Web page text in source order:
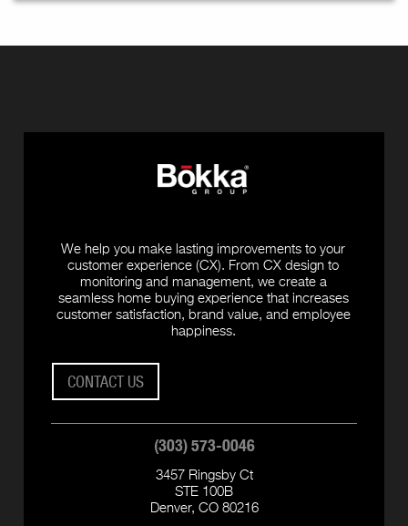
We help you make lasting improvements to your
customer experience (CX). From CX design to
monitoring and management, we create a
seamless home buying experience that increases
customer satisfaction, brand value, and employee
happiness.
CONTACT US
(303) 573-0046
3457 Ringsby Ct
STE 100B
Denver, CO 80216